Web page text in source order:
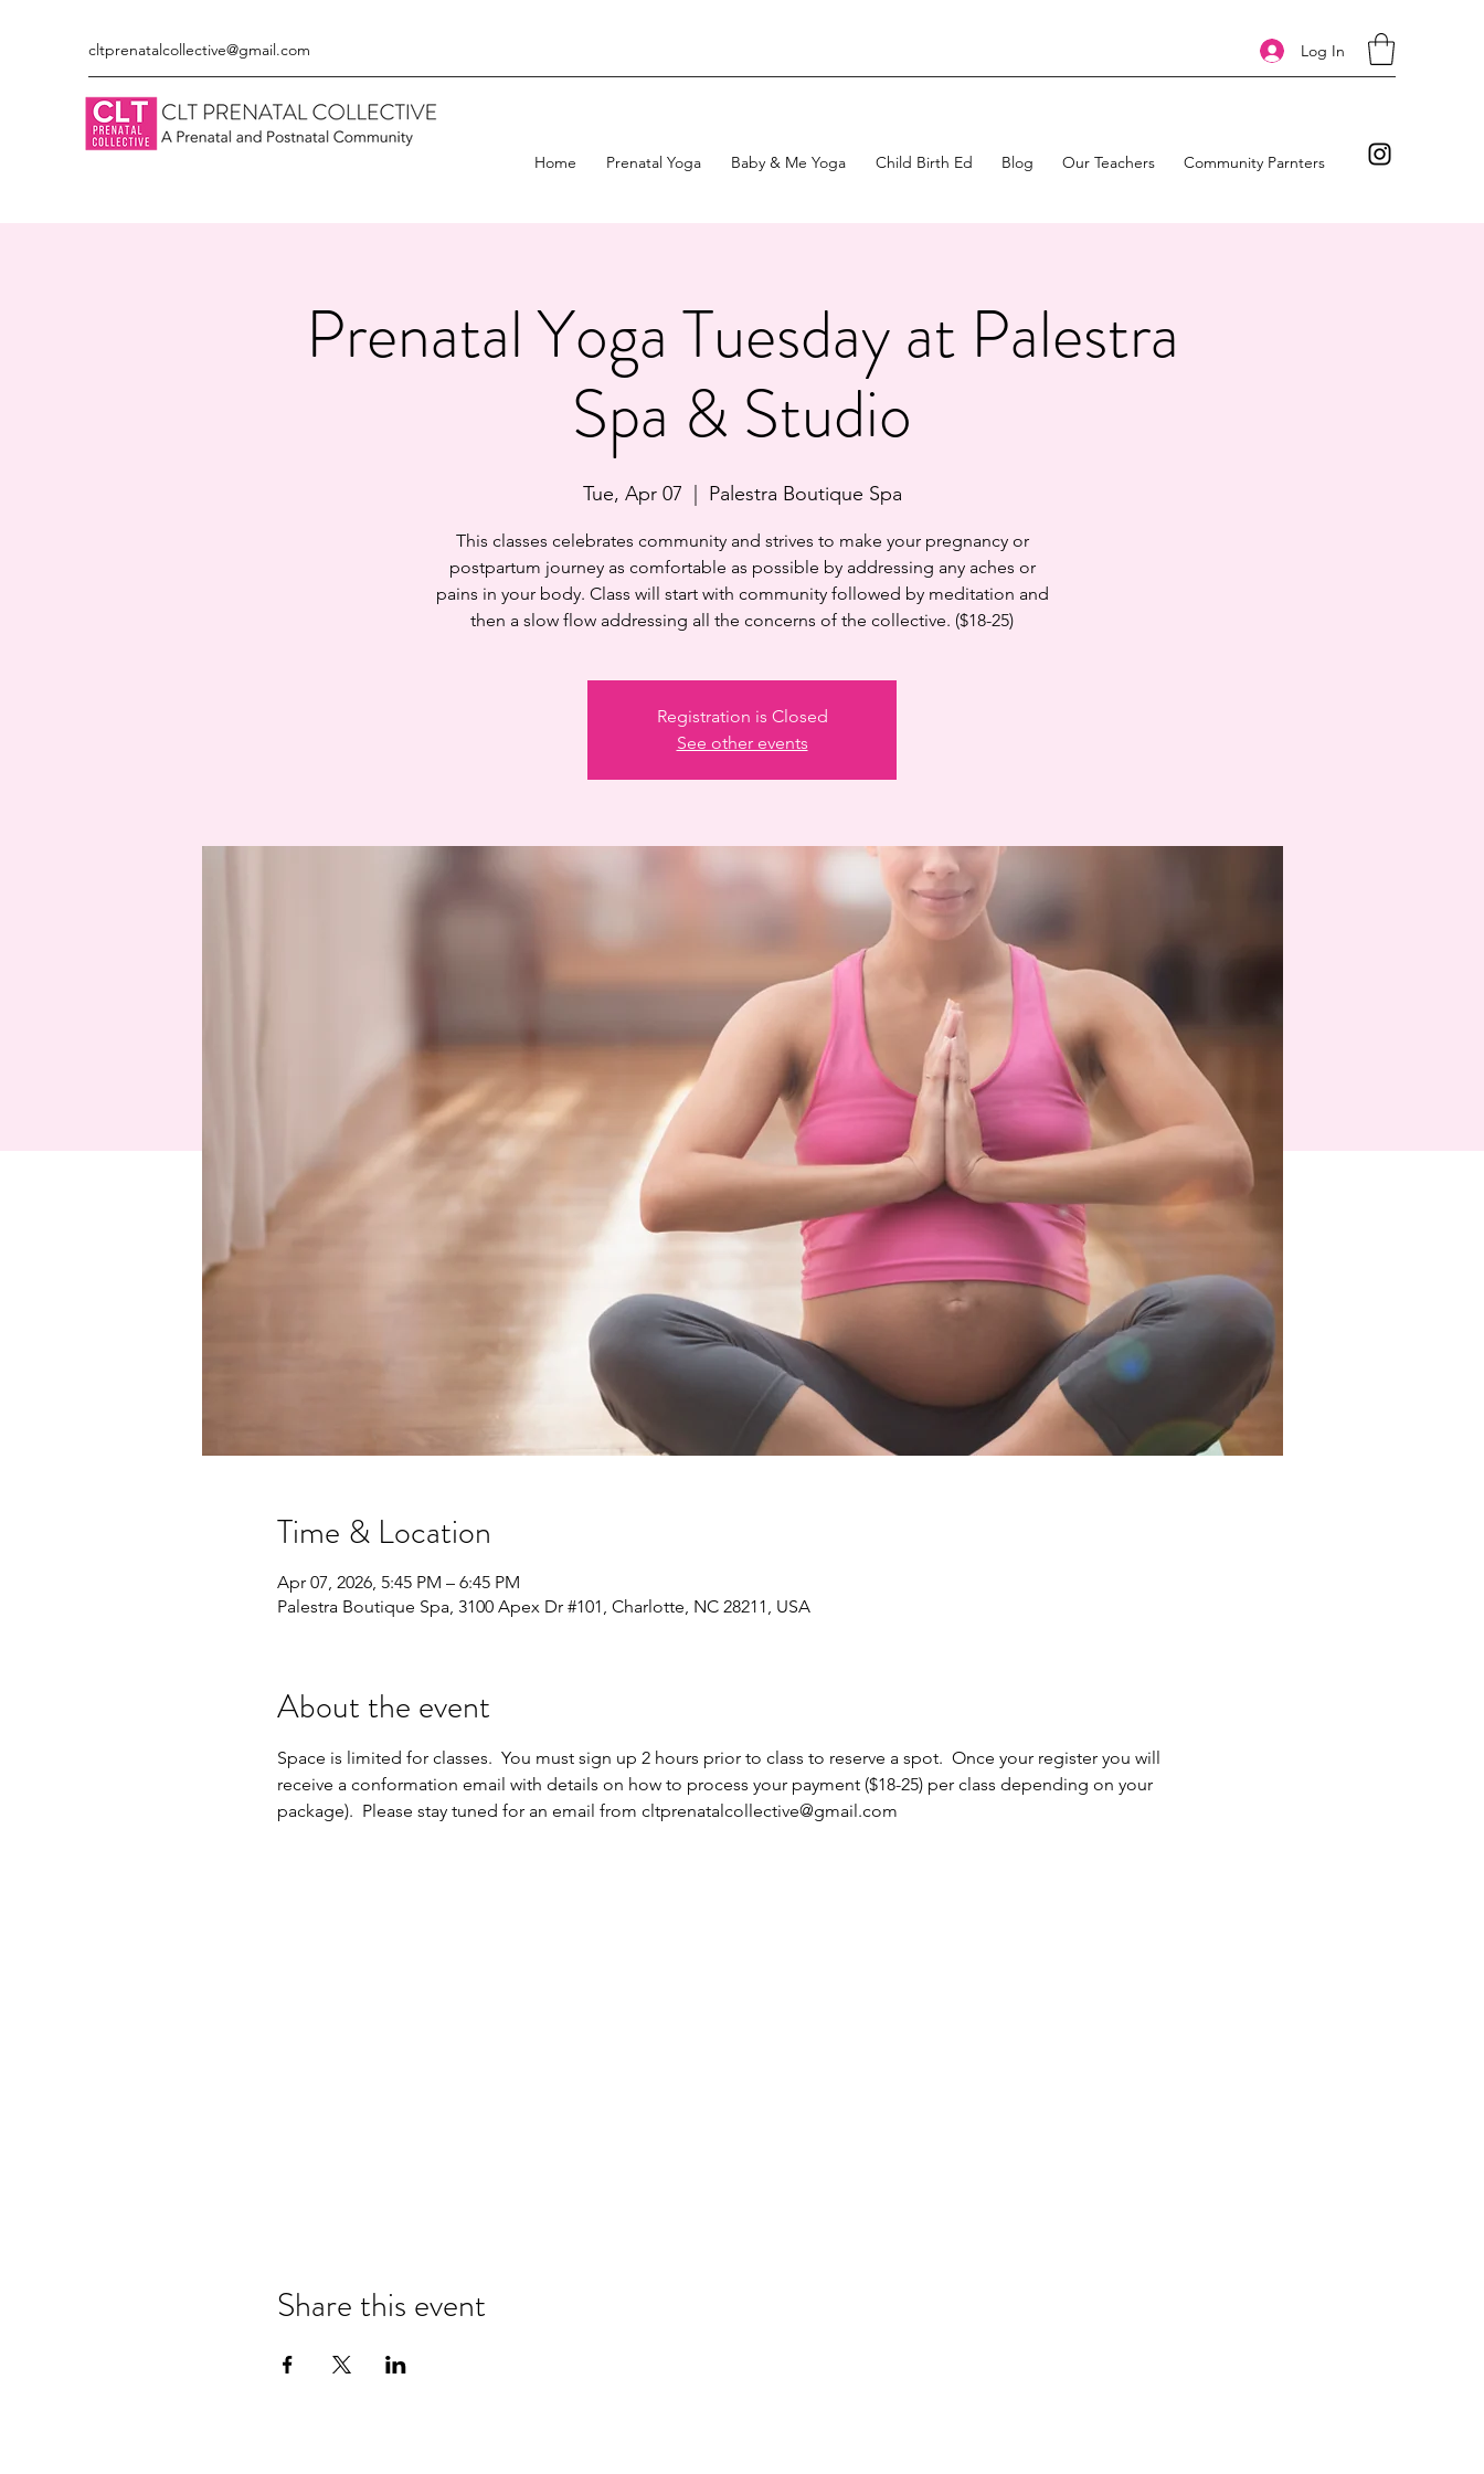
cltprenatalcollective@gmail.com Log In
Home Prenatal Yoga Baby & Me Yoga Child Birth Ed Blog Our Teachers Community Parnters
Prenatal Yoga Tuesday at Palestra
Spa & Studio
Tue, Apr 07
  |
Palestra Boutique Spa
This classes celebrates community and strives to make your pregnancy or
postpartum journey as comfortable as possible by addressing any aches or
pains in your body. Class will start with community followed by meditation and
then a slow flow addressing all the concerns of the collective. ($18-25)
Registration is Closed
See other events
Time & Location
Apr 07, 2026, 5:45 PM – 6:45 PM
Palestra Boutique Spa, 3100 Apex Dr #101, Charlotte, NC 28211, USA
About the event
Space is limited for classes.  You must sign up 2 hours prior to class to reserve a spot.  Once your register you will
receive a conformation email with details on how to process your payment ($18-25) per class depending on your
package).  Please stay tuned for an email from cltprenatalcollective@gmail.com
Share this event